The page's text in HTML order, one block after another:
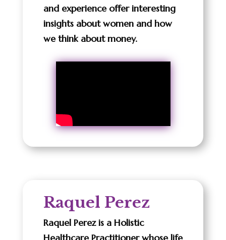
and experience offer interesting
insights about women and how
we think about money.
Raquel Perez
Raquel Perez is a Holistic
Healthcare Practitioner whose life